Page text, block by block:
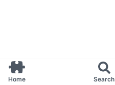
Home Search